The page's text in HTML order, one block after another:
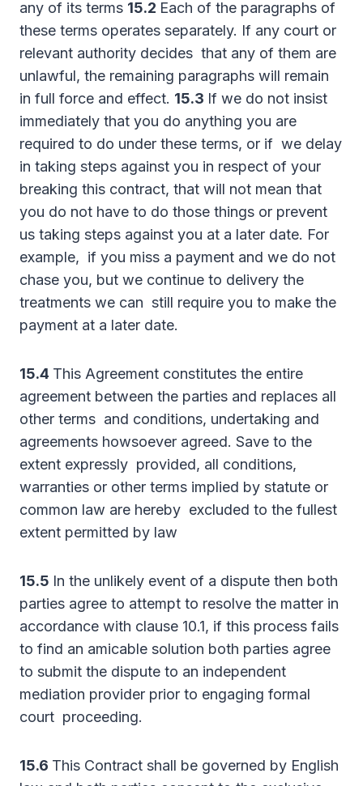
any of its terms 15.2 Each of the paragraphs of
these terms operates separately. If any court or
relevant authority decides that any of them are
unlawful, the remaining paragraphs will remain
in full force and effect. 15.3 If we do not insist
immediately that you do anything you are
required to do under these terms, or if we delay
in taking steps against you in respect of your
breaking this contract, that will not mean that
you do not have to do those things or prevent
us taking steps against you at a later date. For
example, if you miss a payment and we do not
chase you, but we continue to delivery the
treatments we can still require you to make the
payment at a later date.
15.4 This Agreement constitutes the entire
agreement between the parties and replaces all
other terms and conditions, undertaking and
agreements howsoever agreed. Save to the
extent expressly provided, all conditions,
warranties or other terms implied by statute or
common law are hereby excluded to the fullest
extent permitted by law
15.5 In the unlikely event of a dispute then both
parties agree to attempt to resolve the matter in
accordance with clause 10.1, if this process fails
to find an amicable solution both parties agree
to submit the dispute to an independent
mediation provider prior to engaging formal
court proceeding.
15.6 This Contract shall be governed by English